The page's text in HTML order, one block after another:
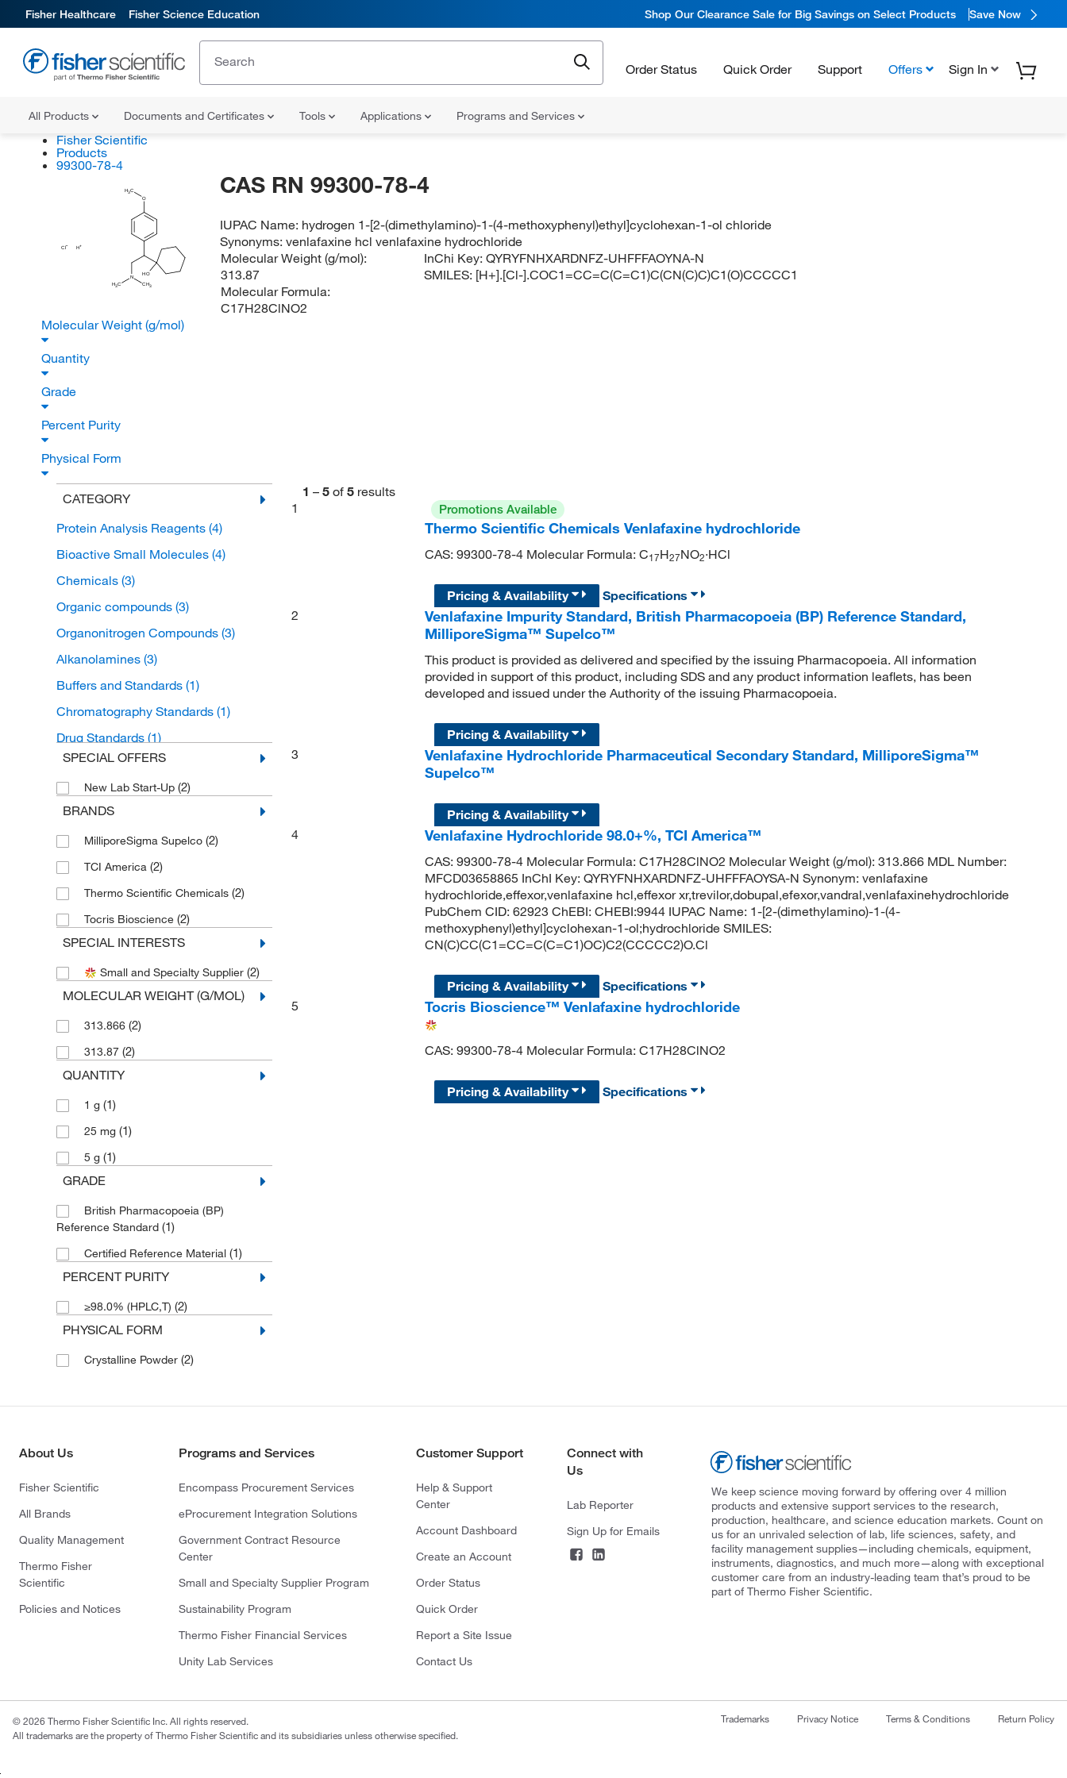
Fisher Healthcare Fisher Science Education Shop Our Clearance Sale for Big Savings on Select Products Save Now
Order Status Quick Order Support Offers Sign In
All Products Documents and Certificates Tools Applications Programs and Services
Fisher Scientific
Products
99300-78-4
H
Cl
H3C
O
N
CH3
H3C
HO
CAS RN 99300-78-4
IUPAC Name: hydrogen 1-[2-(dimethylamino)-1-(4-methoxyphenyl)ethyl]cyclohexan-1-ol chloride
Synonyms:venlafaxine hcl venlafaxine hydrochloride
Molecular Weight (g/mol):
313.87
Molecular Formula:
C17H28ClNO2
InChi Key:QYRYFNHXARDNFZ-UHFFFAOYNA-N
SMILES: [H+].[Cl-].COC1=CC=C(C=C1)C(CN(C)C)C1(O)CCCCC1
Molecular Weight (g/mol)
Quantity
Grade
Percent Purity
Physical Form
CATEGORY
Protein Analysis Reagents (4)
Bioactive Small Molecules (4)
Chemicals (3)
Organic compounds (3)
Organonitrogen Compounds (3)
Alkanolamines (3)
Buffers and Standards (1)
Chromatography Standards (1)
Drug Standards (1)
SPECIAL OFFERS
New Lab Start-Up (2)
BRANDS
MilliporeSigma Supelco (2)
TCI America (2)
Thermo Scientific Chemicals (2)
Tocris Bioscience (2)
SPECIAL INTERESTS
Small and Specialty Supplier (2)
MOLECULAR WEIGHT (G/MOL)
313.866 (2)
313.87 (2)
QUANTITY
1 g (1)
25 mg (1)
5 g (1)
GRADE
British Pharmacopoeia (BP)
Reference Standard (1)
Certified Reference Material (1)
PERCENT PURITY
≥98.0% (HPLC,T) (2)
PHYSICAL FORM
Crystalline Powder (2)
1 – 5 of 5 results
1
Promotions Available
Thermo Scientific Chemicals Venlafaxine hydrochloride
CAS: 99300-78-4 Molecular Formula: C17H27NO2·HCl
Pricing & Availability
Specifications
2
Venlafaxine Impurity Standard, British Pharmacopoeia (BP) Reference Standard,
MilliporeSigma™ Supelco™
This product is provided as delivered and specified by the issuing Pharmacopoeia. All information
provided in support of this product, including SDS and any product information leaflets, has been
developed and issued under the Authority of the issuing Pharmacopoeia.
Pricing & Availability
3
Venlafaxine Hydrochloride Pharmaceutical Secondary Standard, MilliporeSigma™
Supelco™
Pricing & Availability
4
Venlafaxine Hydrochloride 98.0+%, TCI America™
CAS: 99300-78-4 Molecular Formula: C17H28ClNO2 Molecular Weight (g/mol): 313.866 MDL Number:
MFCD03658865 InChI Key: QYRYFNHXARDNFZ-UHFFFAOYSA-N Synonym: venlafaxine
hydrochloride,effexor,venlafaxine hcl,effexor xr,trevilor,dobupal,efexor,vandral,venlafaxinehydrochloride
PubChem CID: 62923 ChEBI: CHEBI:9944 IUPAC Name: 1-[2-(dimethylamino)-1-(4-
methoxyphenyl)ethyl]cyclohexan-1-ol;hydrochloride SMILES:
CN(C)CC(C1=CC=C(C=C1)OC)C2(CCCCC2)O.Cl
Pricing & Availability
Specifications
5
Tocris Bioscience™ Venlafaxine hydrochloride
CAS: 99300-78-4 Molecular Formula: C17H28ClNO2
Pricing & Availability Specifications
About Us
Fisher Scientific
All Brands
Quality Management
Thermo Fisher
Scientific
Policies and Notices
Programs and Services
Encompass Procurement Services
eProcurement Integration Solutions
Government Contract Resource
Center
Small and Specialty Supplier Program
Sustainability Program
Thermo Fisher Financial Services
Unity Lab Services
Customer Support
Help & Support
Center
Account Dashboard
Create an Account
Order Status
Quick Order
Report a Site Issue
Contact Us
Connect with
Us
Lab Reporter
Sign Up for Emails
We keep science moving forward by offering over 4 million
products and extensive support services to the research,
production, healthcare, and science education markets. Count on
us for an unrivaled selection of lab, life sciences, safety, and
facility management supplies—including chemicals, equipment,
instruments, diagnostics, and much more—along with exceptional
customer care from an industry-leading team that’s proud to be
part of Thermo Fisher Scientific.
© 2026 Thermo Fisher Scientific Inc. All rights reserved.
All trademarks are the property of Thermo Fisher Scientific and its subsidiaries unless otherwise specified.
Trademarks Privacy Notice Terms & Conditions Return Policy